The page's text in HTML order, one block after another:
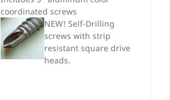
coordinated screws
NEW! Self-Drilling
screws with strip
resistant square drive
heads.